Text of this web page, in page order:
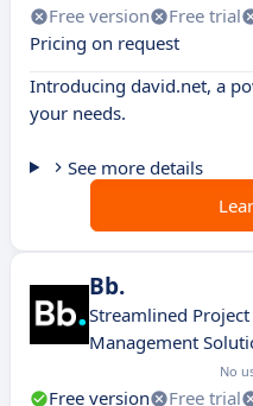
Free version Free trial
Pricing on request
Introducing david.net, a
your needs.
See more details
Bb.
Streamlined Project
Management
No
Free version Free trial